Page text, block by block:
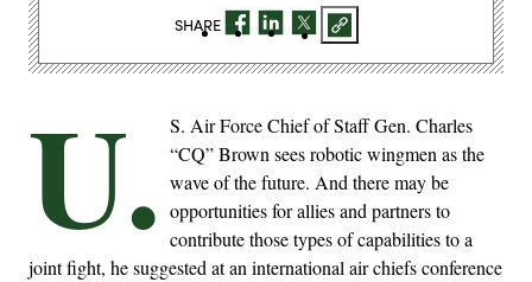
U. S. Air Force Chief of Staff Gen. Charles
“CQ” Brown sees robotic wingmen as the
wave of the future. And there may be
opportunities for allies and partners to
contribute those types of capabilities to a
joint fight, he suggested at an international air chiefs conference
SHARE